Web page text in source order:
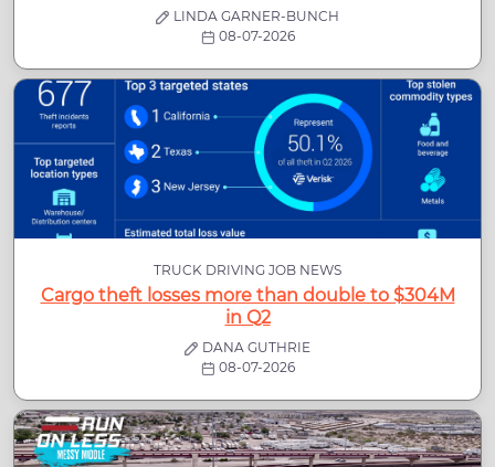
LINDA GARNER-BUNCH
08-07-2026
TRUCK DRIVING JOB NEWS
Cargo theft losses more than double to $304M
in Q2
DANA GUTHRIE
08-07-2026